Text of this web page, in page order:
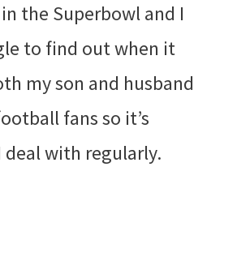
the Superbowl and I
to find out when it
my son and husband
fans so it’s
with regularly.